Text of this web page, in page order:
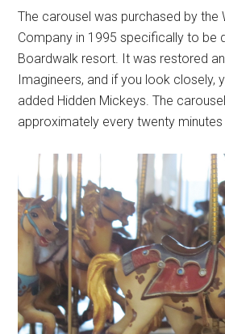
The carousel was purchased by the
Company in 1995 specifically to be
Boardwalk resort. It was restored
Imagineers, and if you look closely,
added Hidden Mickeys. The
approximately every twenty